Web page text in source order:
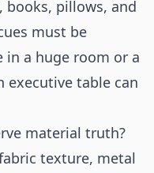
books, pillows, and
must be
in a huge room or a
executive table can
material truth?
texture, metal